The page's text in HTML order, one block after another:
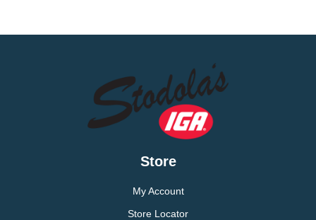
Store
My Account
Store Locator